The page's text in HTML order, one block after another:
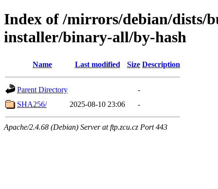
Index of /mirrors/debian/dists/
installer/binary-all/by-hash
Name Last modified Size Description
Parent Directory
-
SHA256/
2025-08-10 23:06 -
Apache/2.4.68 (Debian) Server at ftp.zcu.cz Port 443